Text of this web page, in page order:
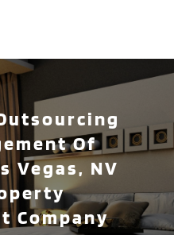
Of
Vegas, NV
Company